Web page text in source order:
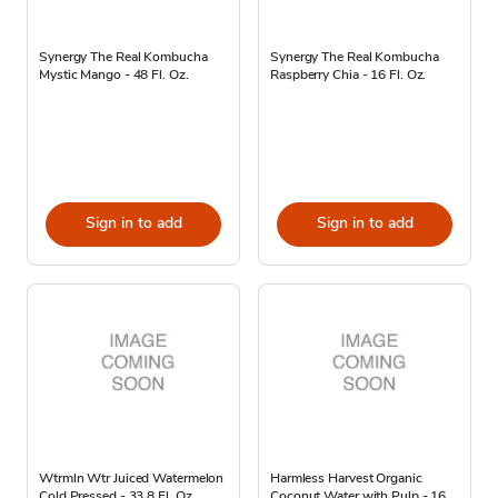
Synergy The Real Kombucha
Mystic Mango - 48 Fl. Oz.
Sign in to add
Synergy The Real Kombucha
Raspberry Chia - 16 Fl. Oz.
Sign in to add
Wtrmln Wtr Juiced Watermelon
Harmless Harvest Organic